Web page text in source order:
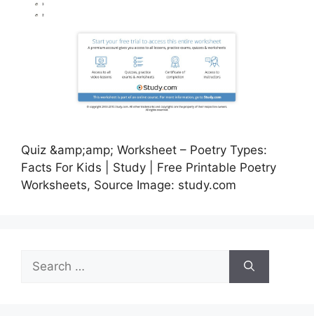
Quiz &amp;amp; Worksheet – Poetry Types:
Facts For Kids | Study | Free Printable Poetry
Worksheets, Source Image: study.com
for: